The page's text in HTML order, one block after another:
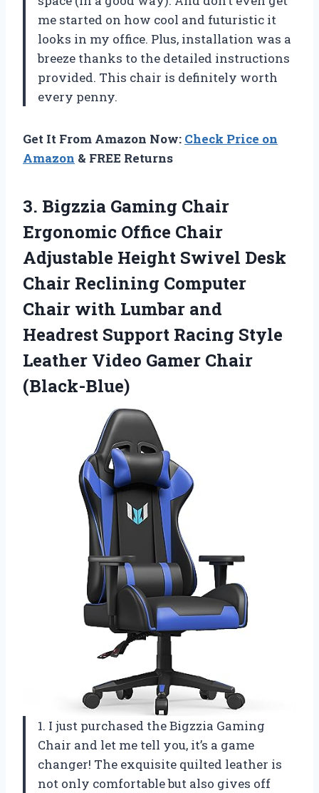
me started on how cool and futuristic it
looks in my office. Plus, installation was a
breeze thanks to the detailed instructions
provided. This chair is definitely worth
every penny.
Get It From Amazon Now: Check Price on
Amazon & FREE Returns
3. Bigzzia Gaming Chair
Ergonomic Office Chair
Adjustable Height Swivel Desk
Chair Reclining Computer
Chair with Lumbar and
Headrest Support Racing Style
Leather Video Gamer Chair
(Black-Blue)
1. I just purchased the Bigzzia Gaming
Chair and let me tell you, it’s a game
changer! The exquisite quilted leather is
not only comfortable but also gives off